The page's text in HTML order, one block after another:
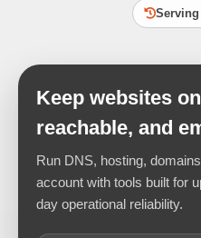
Serving
Keep websites
reachable, and
Run DNS, hosting,
account with tools built for
day operational reliability.